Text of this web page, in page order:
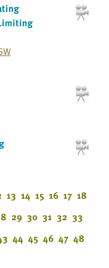
13 14 15 16 17 18
29 30 31 32 33
44 45 46 47 48